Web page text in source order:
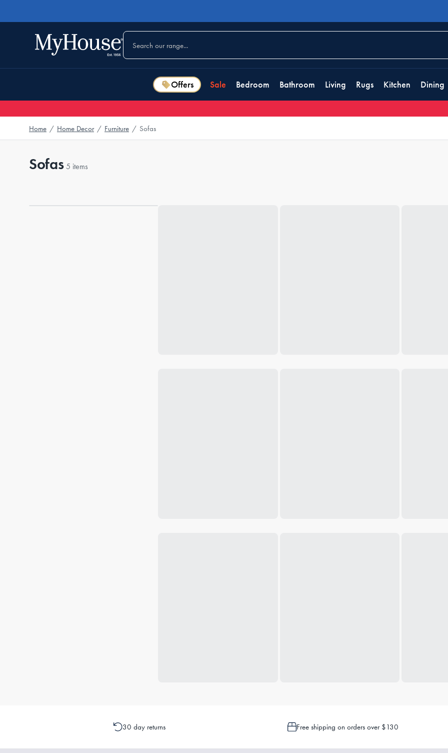
Offers Sale Bedroom Bathroom Living Rugs Kitchen Dining
Home / Home Decor / Furniture / Sofas
Sofas 5 items
30 day returns Free shipping on orders over $130